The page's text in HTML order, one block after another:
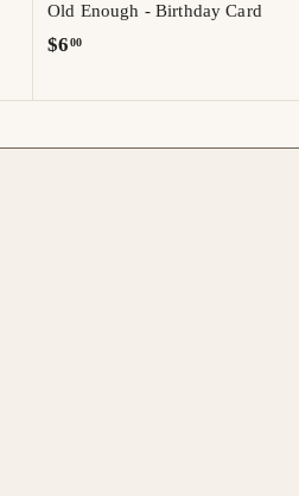
Old Enough - Birthday Card
$6 00$
.